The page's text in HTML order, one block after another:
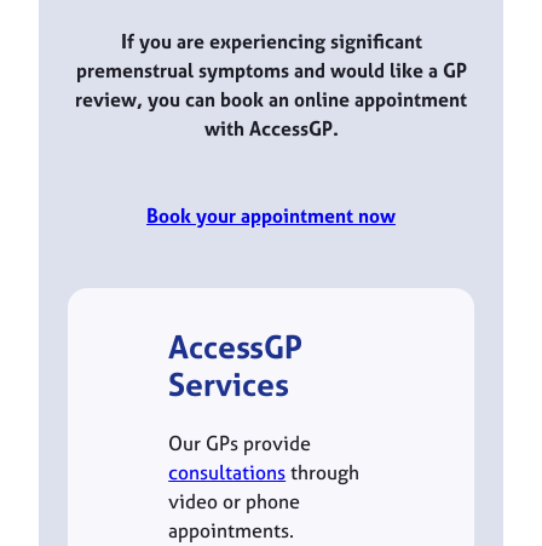
If you are experiencing significant
premenstrual symptoms and would like a GP
review, you can book an online appointment
with AccessGP.
Book your appointment now
AccessGP
Services
Our GPs provide
consultationsthrough
video or phone
appointments.